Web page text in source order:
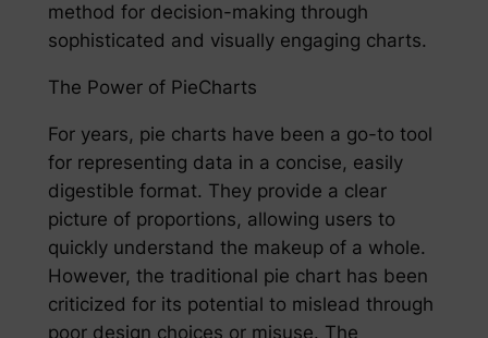
method for decision-making through
sophisticated and visually engaging charts.
The Power of PieCharts
For years, pie charts have been a go-to tool
for representing data in a concise, easily
digestible format. They provide a clear
picture of proportions, allowing users to
quickly understand the makeup of a whole.
However, the traditional pie chart has been
criticized for its potential to mislead through
poor design choices or misuse. The